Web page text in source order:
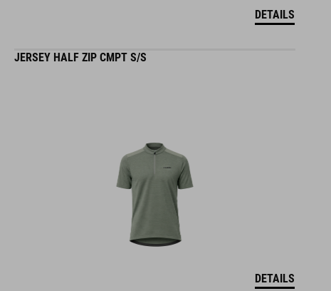
DETAILS
JERSEY HALF ZIP CMPT S/S
DETAILS